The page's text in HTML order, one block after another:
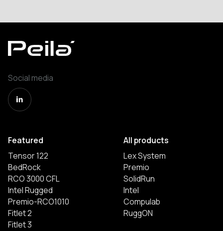
Social media
Featured
Tensor 122
BedRock
RCO 3000 CFL
Intel Rugged
Premio-RCO1010
Fitlet 2
Fitlet 3
All products
Lex System
Premio
SolidRun
Intel
Compulab
RuggON